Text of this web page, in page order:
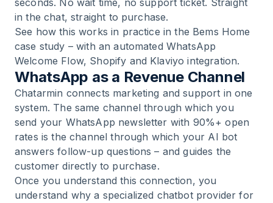
seconds. No wait time, no support ticket. Straight
in the chat, straight to purchase.
See how this works in practice in the Bems Home
case study – with an automated WhatsApp
Welcome Flow, Shopify and Klaviyo integration.
WhatsApp as a Revenue Channel
Chatarmin connects marketing and support in one
system. The same channel through which you
send your WhatsApp newsletter with 90%+ open
rates is the channel through which your AI bot
answers follow-up questions – and guides the
customer directly to purchase.
Once you understand this connection, you
understand why a specialized chatbot provider for